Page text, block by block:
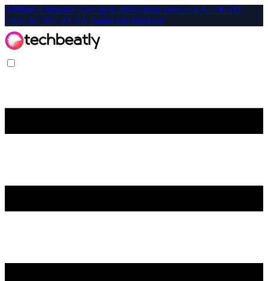
Affiliate-Exclusive: Get up to 40% off on select CKA, CKAD,
CKS, KCNA, KCSA exams and bundles!